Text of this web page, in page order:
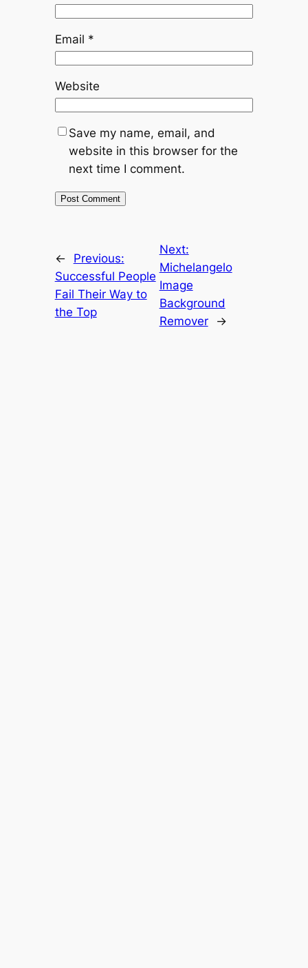
Email *
Website
Save my name, email, and
website in this browser for the
next time I comment.
←
Previous:
Successful People
Fail Their Way to
the Top
Next:
Michelangelo
Image
Background
Remover
→